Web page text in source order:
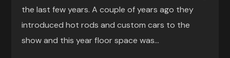
the last few years. A couple of years ago they
introduced hot rods and custom cars to the
show and this year floor space was...